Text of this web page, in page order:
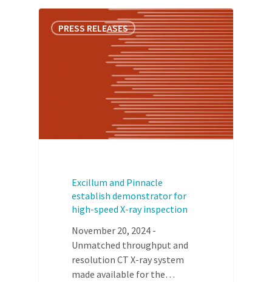
PRESS RELEASES
Excillum and Pinnacle
establish demonstrator for
high-speed X-ray inspection
November 20, 2024 -
Unmatched throughput and
resolution CT X-ray system
made available for the…